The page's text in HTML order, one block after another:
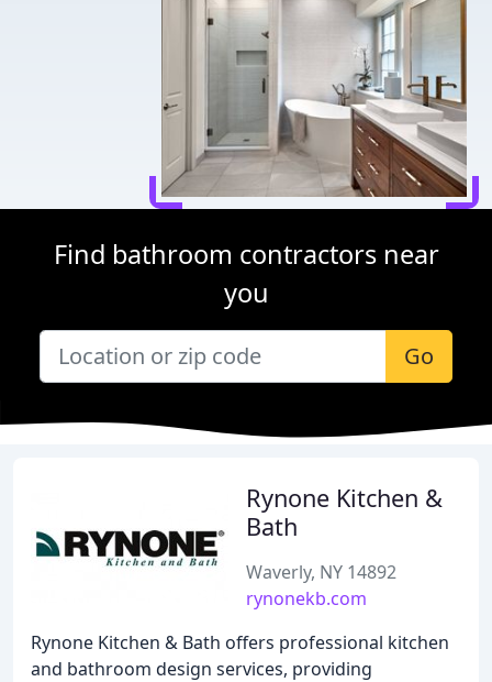
Find bathroom contractors near
you
Go
Rynone Kitchen &
Bath
Waverly, NY 14892
rynonekb.com
Rynone Kitchen & Bath offers professional kitchen
and bathroom design services, providing